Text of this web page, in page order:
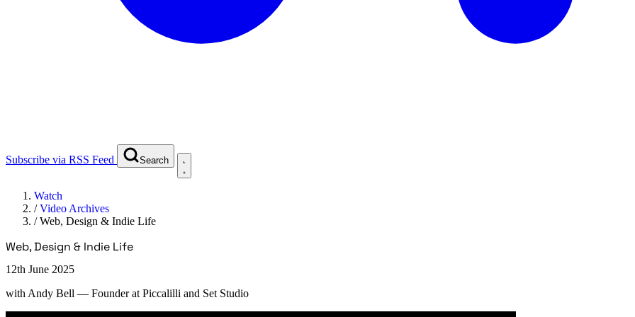
Subscribe via RSS Feed Search
Watch
/Video Archives
/Web, Design & Indie Life
Web, Design & Indie Life
12th June 2025
with Andy Bell — Founder at Piccalilli and Set Studio